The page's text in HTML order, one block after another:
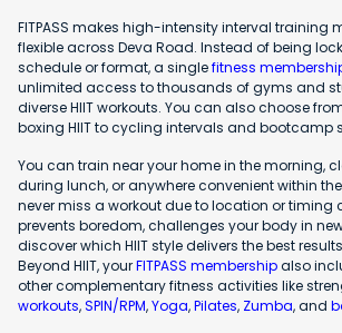
FITPASS makes high-intensity interval training
flexible across Deva Road. Instead of being
schedule or format, a singlefitness
unlimited access to thousands of gyms and
diverse HIIT workouts. You can also choose
boxing HIIT to cycling intervals and bootcamp
You can train near your home in the morning,
during lunch, or anywhere convenient within
never miss a workout due to location or timing
prevents boredom, challenges your body in
discover which HIIT style delivers the best
Beyond HIIT, yourFITPASS membershipalso
other complementary fitness activities like
workouts,SPIN/RPM,Yoga,Pilates, Zumba, and